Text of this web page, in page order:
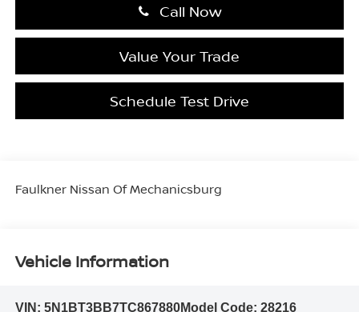
Call Now
Value Your Trade
Schedule Test Drive
Faulkner Nissan Of Mechanicsburg
Vehicle Information
VIN: 5N1BT3BB7TC867880Model Code: 28216